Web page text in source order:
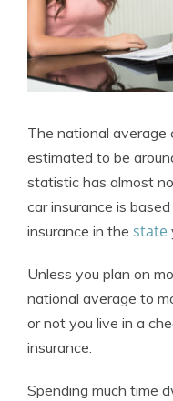
The national average
estimated to be
statistic has almost
car insurance is
insurance in the state
Unless you plan on
national average to
or not you live in a
insurance.
Spending much time